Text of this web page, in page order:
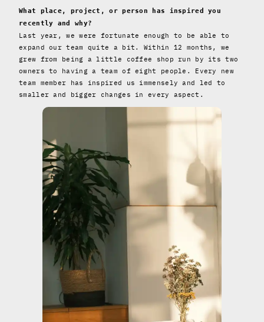
What place, project, or person has inspired you
recently and why?
Last year, we were fortunate enough to be able to
expand our team quite a bit. Within 12 months, we
grew from being a little coffee shop run by its two
owners to having a team of eight people. Every new
team member has inspired us immensely and led to
smaller and bigger changes in every aspect.